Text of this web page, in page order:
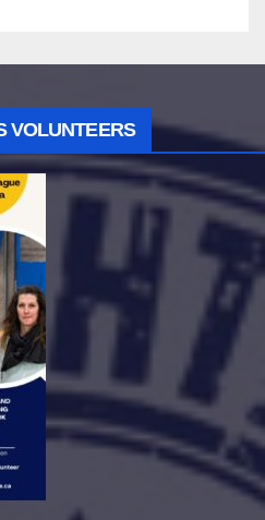
VOLUNTEERS